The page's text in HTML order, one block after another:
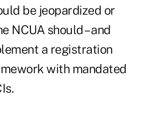
be jeopardized or
NCUA should – and
a registration
with mandated